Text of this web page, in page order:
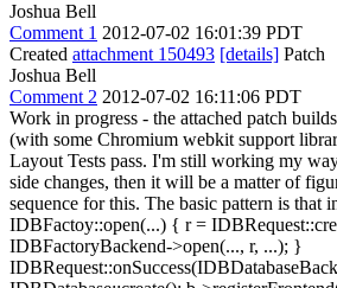
Joshua Bell
Comment 1 2012-07-02 16:01:39 PDT
Created attachment 150493 [details] Patch
Joshua Bell
Comment 2 2012-07-02 16:11:06 PDT
Work in progress - the attached patch
(with some Chromium webkit support
Layout Tests pass. I'm still working my
side changes, then it will be a matter of
sequence for this. The basic pattern is that
IDBFactoy::open(...) { r =
IDBFactoryBackend->open(..., r, ...); }